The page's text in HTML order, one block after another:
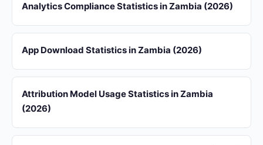
Analytics Compliance Statistics in Zambia (2026)
App Download Statistics in Zambia (2026)
Attribution Model Usage Statistics in Zambia
(2026)